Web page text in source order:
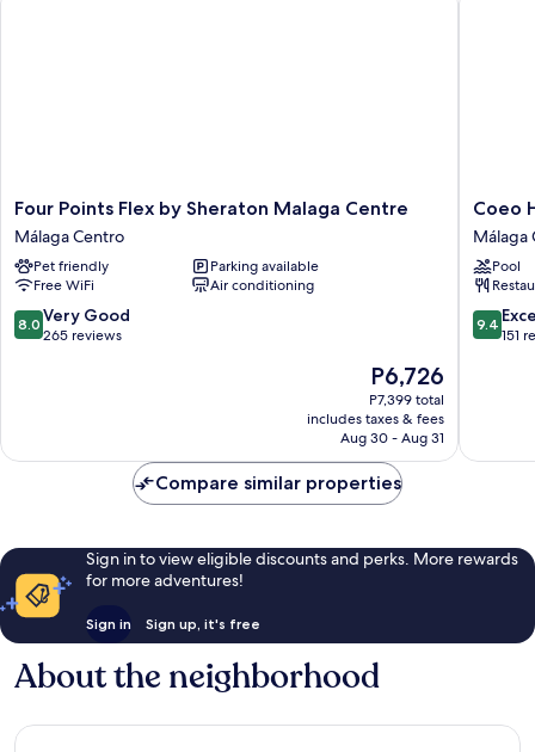
Four
Points
Flex
by
Sheraton
Malaga
Centre
Four Points Flex by Sheraton Malaga Centre
Málaga Centro
Pet friendly
Parking available
Free WiFi
Air conditioning
8.0
out
reviews
8.0 Very Good
265 reviews
The
price
is
P6,726
P6,726
P7,399 total
includes taxes & fees
Aug 30 - Aug 31
Coeo
Hostel
Hernan
Ruiz
Málaga
Centro
Coeo
Málaga
Pool
9.4
out
9.4
151
Compare similar properties
Sign in to view eligible discounts and perks. More rewards
for more adventures!
Sign in Sign up, it's free
About the neighborhood